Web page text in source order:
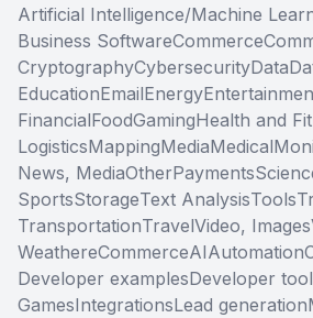
Artificial Intelligence/Machine
Business SoftwareCommerce
CryptographyCybersecurityData
EducationEmailEnergy
FinancialFoodGamingHealth and
LogisticsMappingMediaMedical
News, MediaOtherPayments
SportsStorageText AnalysisTools
TransportationTravelVideo, Images
WeathereCommerceAIAutomation
Developer examplesDeveloper
GamesIntegrationsLead generation